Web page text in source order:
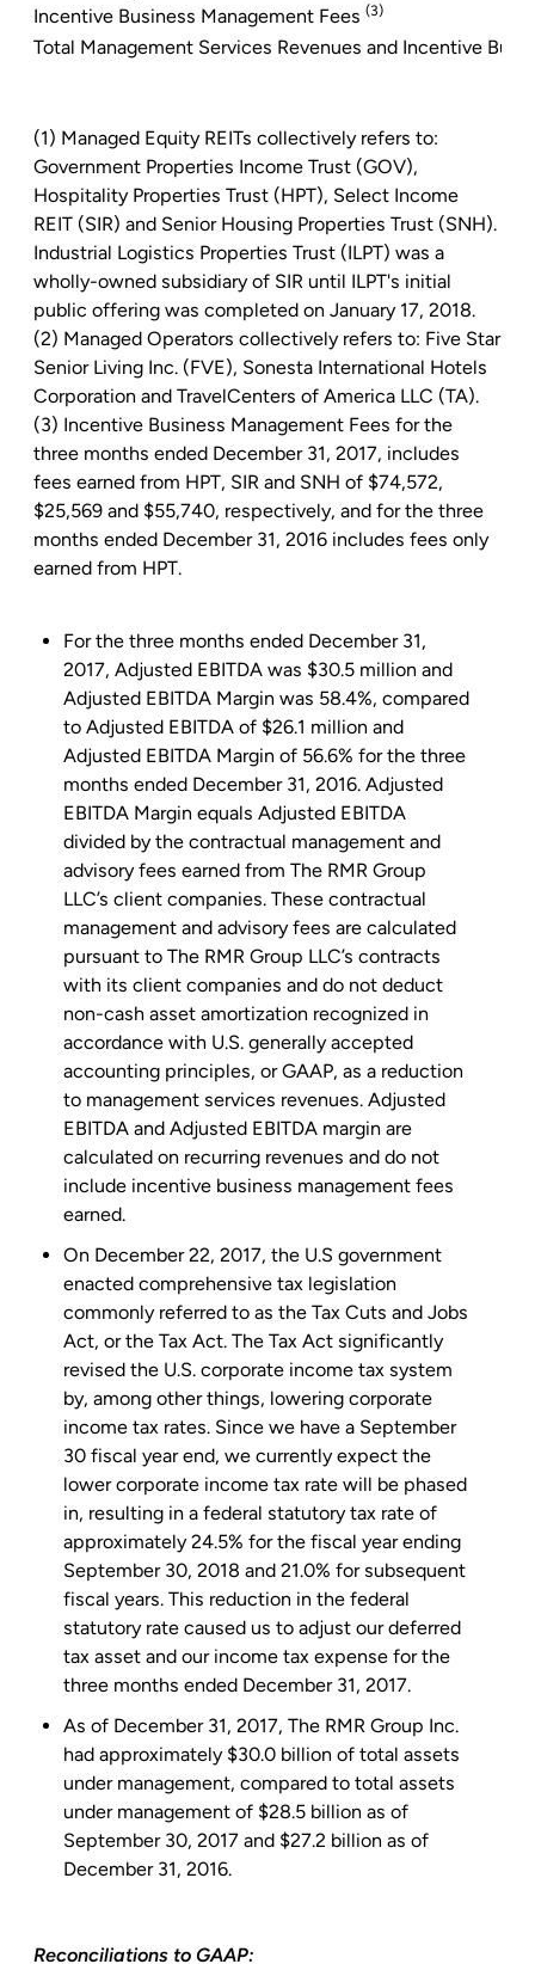
Incentive Business Management Fees (3)
Total Management Services Revenues and Incentive
(1) Managed Equity REITs collectively refers to:
Government Properties Income Trust (GOV),
Hospitality Properties Trust (HPT), Select Income
REIT (SIR) and Senior Housing Properties Trust (SNH).
Industrial Logistics Properties Trust (ILPT) was a
wholly-owned subsidiary of SIR until ILPT's initial
public offering was completed on January 17, 2018.
(2) Managed Operators collectively refers to: Five Star
Senior Living Inc. (FVE), Sonesta International Hotels
Corporation and TravelCenters of America LLC (TA).
(3) Incentive Business Management Fees for the
three months ended December 31, 2017, includes
fees earned from HPT, SIR and SNH of $74,572,
$25,569 and $55,740, respectively, and for the three
months ended December 31, 2016 includes fees only
earned from HPT.
For the three months ended December 31,
2017, Adjusted EBITDA was $30.5 million and
Adjusted EBITDA Margin was 58.4%, compared
to Adjusted EBITDA of $26.1 million and
Adjusted EBITDA Margin of 56.6% for the three
months ended December 31, 2016. Adjusted
EBITDA Margin equals Adjusted EBITDA
divided by the contractual management and
advisory fees earned from The RMR Group
LLC’s client companies. These contractual
management and advisory fees are calculated
pursuant to The RMR Group LLC’s contracts
with its client companies and do not deduct
non-cash asset amortization recognized in
accordance with U.S. generally accepted
accounting principles, or GAAP, as a reduction
to management services revenues. Adjusted
EBITDA and Adjusted EBITDA margin are
calculated on recurring revenues and do not
include incentive business management fees
earned.
On December 22, 2017, the U.S government
enacted comprehensive tax legislation
commonly referred to as the Tax Cuts and Jobs
Act, or the Tax Act. The Tax Act significantly
revised the U.S. corporate income tax system
by, among other things, lowering corporate
income tax rates. Since we have a September
30 fiscal year end, we currently expect the
lower corporate income tax rate will be phased
in, resulting in a federal statutory tax rate of
approximately 24.5% for the fiscal year ending
September 30, 2018 and 21.0% for subsequent
fiscal years. This reduction in the federal
statutory rate caused us to adjust our deferred
tax asset and our income tax expense for the
three months ended December 31, 2017.
As of December 31, 2017, The RMR Group Inc.
had approximately $30.0 billion of total assets
under management, compared to total assets
under management of $28.5 billion as of
September 30, 2017 and $27.2 billion as of
December 31, 2016.
Reconciliations to GAAP: